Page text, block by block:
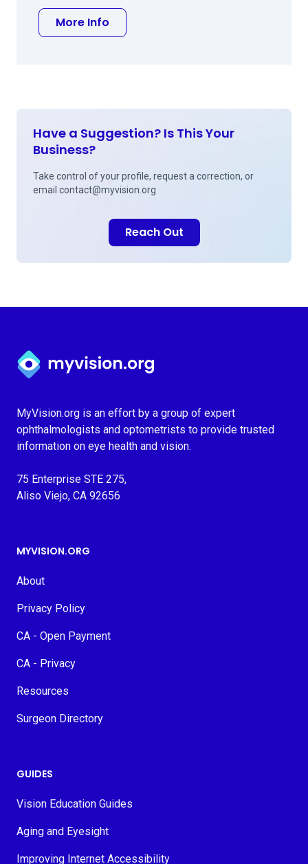
More Info
Have a Suggestion? Is This Your
Business?
Take control of your profile, request a correction, or
email contact@myvision.org
Reach Out
Myvision.org Home
MyVision.org is an effort by a group of expert
ophthalmologists and optometrists to provide trusted
information on eye health and vision.
75 Enterprise STE 275,
Aliso Viejo, CA 92656
MYVISION.ORG
About
Privacy Policy
CA - Open Payment
CA - Privacy
Resources
Surgeon Directory
GUIDES
Vision Education Guides
Aging and Eyesight
Improving Internet Accessibility